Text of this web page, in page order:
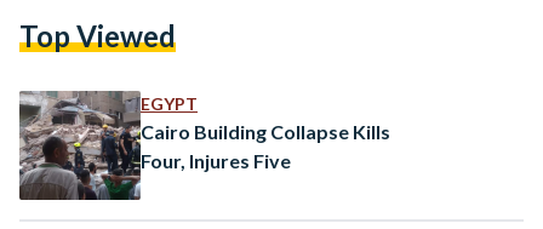
Egyptian parliament secure 162 seats, representing 27% of
Ministers in 2024: H.E.…
Top Viewed
EGYPT
Cairo Building Collapse Kills
Four, Injures Five